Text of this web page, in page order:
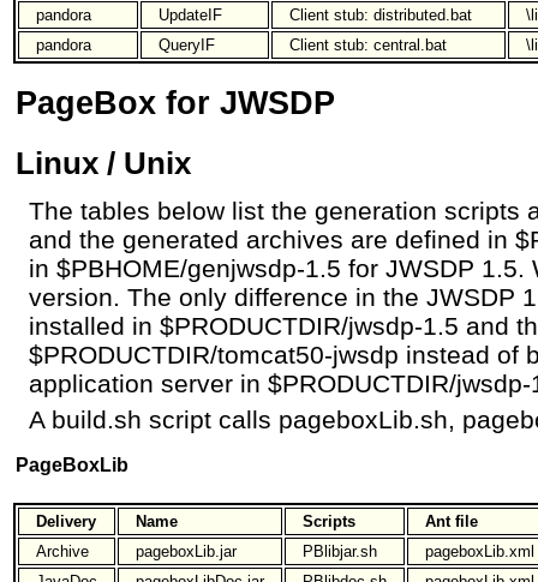
pandora
UpdateIF Client stub: distributed.bat
pandora
QueryIF Client stub: central.bat
PageBox for JWSDP
Linux / Unix
The tables below list the generation scripts
and the generated archives are defined in
in $PBHOME/genjwsdp-1.5 for JWSDP
version. The only difference in the JWSDP
installed in $PRODUCTDIR/jwsdp-1.5 and
$PRODUCTDIR/tomcat50-jwsdp instead of
application server in $PRODUCTDIR/jwsdp-
A build.sh script calls pageboxLib.sh,
PageBoxLib
Delivery Name Scripts
Ant file
Archive
pageboxLib.jar PBlibjar.sh
pageboxLib.xml